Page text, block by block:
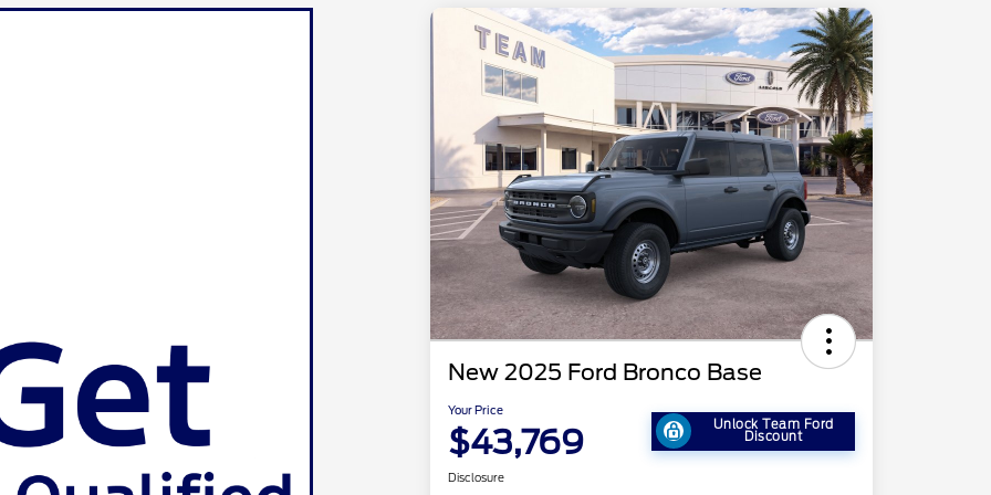
New 2025 Ford Bronco Base
Your Price
$43,769 Unlock Team Ford
Discount
Disclosure